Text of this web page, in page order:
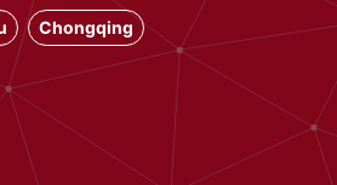
Chongqing